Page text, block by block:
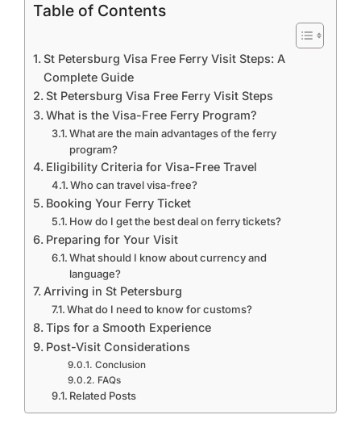
Table of Contents
St Petersburg Visa Free Ferry Visit Steps: A
Complete Guide
St Petersburg Visa Free Ferry Visit Steps
What is the Visa-Free Ferry Program?
What are the main advantages of the ferry
program?
Eligibility Criteria for Visa-Free Travel
Who can travel visa-free?
Booking Your Ferry Ticket
How do I get the best deal on ferry tickets?
Preparing for Your Visit
What should I know about currency and
language?
Arriving in St Petersburg
What do I need to know for customs?
Tips for a Smooth Experience
Post-Visit Considerations
Conclusion
FAQs
Related Posts